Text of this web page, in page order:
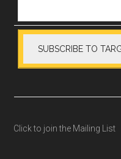
Click to join the Mailing List